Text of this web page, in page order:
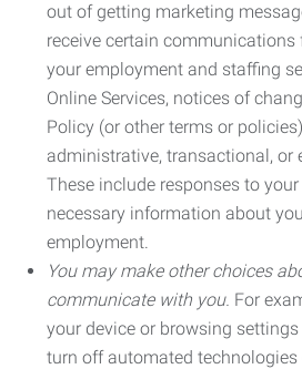
out of getting marketing
receive certain
your employment and staffing
Online Services, notices of
Policy (or other terms or
administrative, transactional, or
These include responses to
necessary information about
employment.
You may make other choices
communicate with you. For
your device or browsing
turn off automated